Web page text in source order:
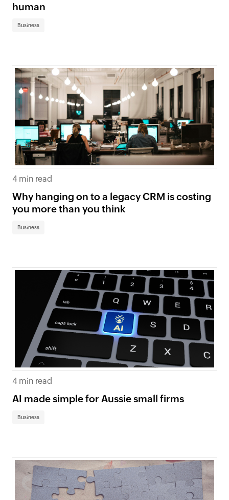
human
Business
4 min read
Why hanging on to a legacy CRM is costing
you more than you think
Business
4 min read
AI made simple for Aussie small firms
Business